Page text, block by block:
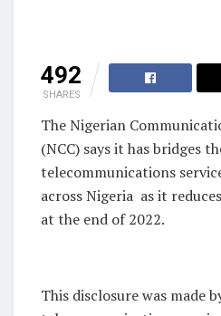
492
SHARES
The Nigerian
(NCC) says it has bridges
telecommunications
across Nigeria as it
at the end of 2022.
This disclosure was made